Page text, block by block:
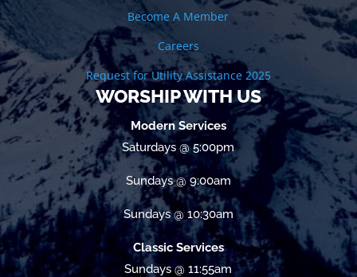
Become A Member
Careers
Request for Utility Assistance 2025
WORSHIP WITH US
Modern Services
Saturdays @ 5:00pm
Sundays @ 9:00am
Sundays @ 10:30am
Classic Services
Sundays @ 11:55am